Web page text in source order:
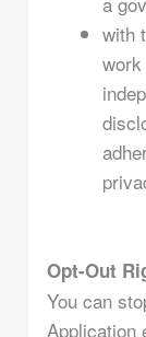
with
Opt-Out
You can
Application